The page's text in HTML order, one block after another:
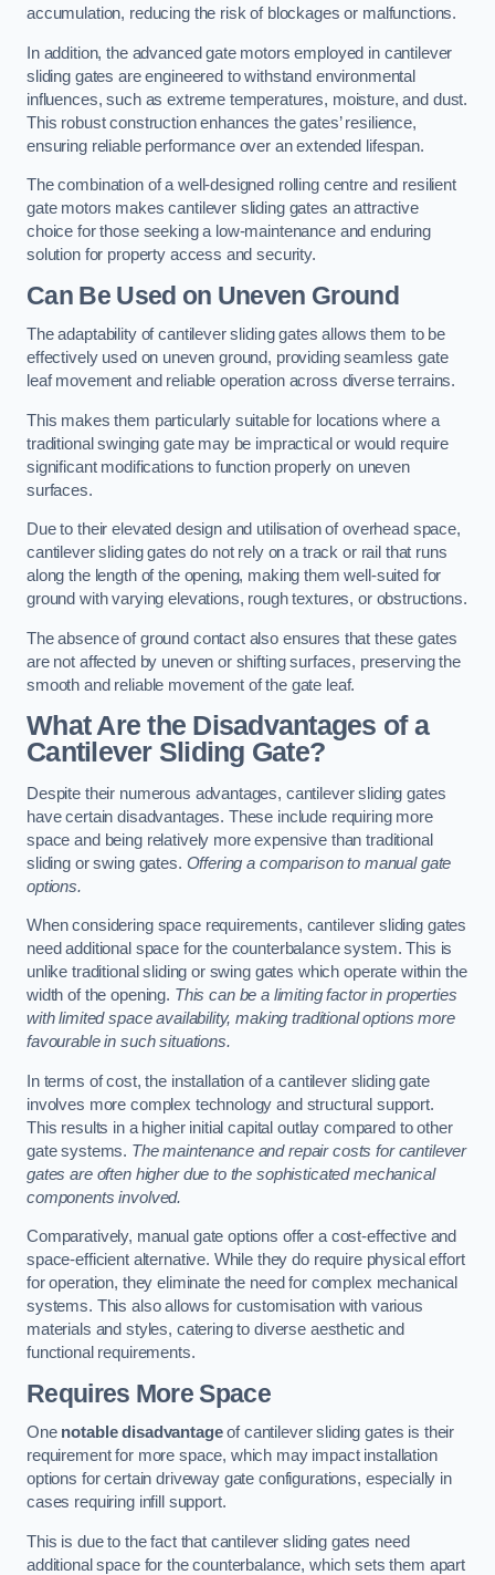
accumulation, reducing the risk of blockages or malfunctions.
In addition, the advanced gate motors employed in cantilever
sliding gates are engineered to withstand environmental
influences, such as extreme temperatures, moisture, and dust.
This robust construction enhances the gates’ resilience,
ensuring reliable performance over an extended lifespan.
The combination of a well-designed rolling centre and resilient
gate motors makes cantilever sliding gates an attractive
choice for those seeking a low-maintenance and enduring
solution for property access and security.
Can Be Used on Uneven Ground
The adaptability of cantilever sliding gates allows them to be
effectively used on uneven ground, providing seamless gate
leaf movement and reliable operation across diverse terrains.
This makes them particularly suitable for locations where a
traditional swinging gate may be impractical or would require
significant modifications to function properly on uneven
surfaces.
Due to their elevated design and utilisation of overhead space,
cantilever sliding gates do not rely on a track or rail that runs
along the length of the opening, making them well-suited for
ground with varying elevations, rough textures, or obstructions.
The absence of ground contact also ensures that these gates
are not affected by uneven or shifting surfaces, preserving the
smooth and reliable movement of the gate leaf.
What Are the Disadvantages of a
Cantilever Sliding Gate?
Despite their numerous advantages, cantilever sliding gates
have certain disadvantages. These include requiring more
space and being relatively more expensive than traditional
sliding or swing gates. Offering a comparison to manual gate
options.
When considering space requirements, cantilever sliding gates
need additional space for the counterbalance system. This is
unlike traditional sliding or swing gates which operate within the
width of the opening. This can be a limiting factor in properties
with limited space availability, making traditional options more
favourable in such situations.
In terms of cost, the installation of a cantilever sliding gate
involves more complex technology and structural support.
This results in a higher initial capital outlay compared to other
gate systems. The maintenance and repair costs for cantilever
gates are often higher due to the sophisticated mechanical
components involved.
Comparatively, manual gate options offer a cost-effective and
space-efficient alternative. While they do require physical effort
for operation, they eliminate the need for complex mechanical
systems. This also allows for customisation with various
materials and styles, catering to diverse aesthetic and
functional requirements.
Requires More Space
One notable disadvantageof cantilever sliding gates is their
requirement for more space, which may impact installation
options for certain driveway gate configurations, especially in
cases requiring infill support.
This is due to the fact that cantilever sliding gates need
additional space for the counterbalance, which sets them apart